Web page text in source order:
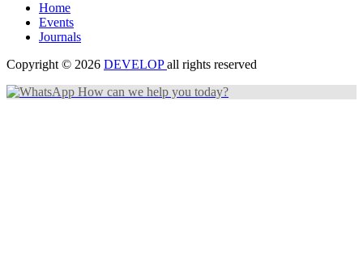
Home
Events
Journals
Copyright © 2026 DEVELOPall rights reserved
How can we help you today?